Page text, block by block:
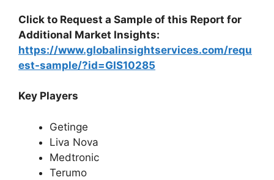
Click to Request a Sample of this Report for
Additional Market Insights:
https://www.globalinsightservices.com/requ
est-sample/?id=GIS10285
Key Players
Getinge
Liva Nova
Medtronic
Terumo